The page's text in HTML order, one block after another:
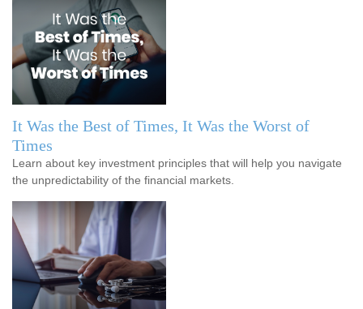
It Was the Best of Times, It Was the Worst of
Times
Learn about key investment principles that will help you navigate
the unpredictability of the financial markets.